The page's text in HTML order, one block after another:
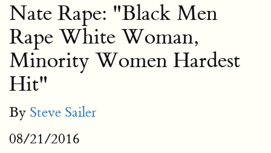
Nate Rape: "Black Men
Rape White Woman,
Minority Women Hardest
Hit"
By Steve Sailer
08/21/2016